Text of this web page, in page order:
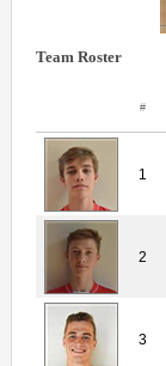
Team Roster
#
1
2
3